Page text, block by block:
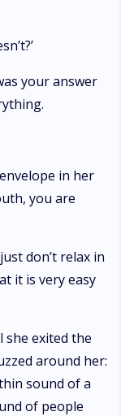
your answer
in her
you are
don’t relax in
it is very easy
she exited the
around her:
sound of a
of people